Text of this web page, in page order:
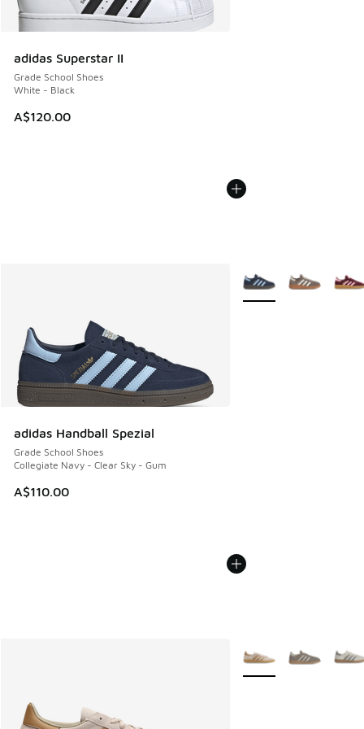
adidas Superstar II
Grade School Shoes
White - Black
A$120.00
adidas Handball Spezial
Grade School Shoes
Collegiate Navy - Clear Sky - Gum
A$110.00
More Colors Available
More Colors Available